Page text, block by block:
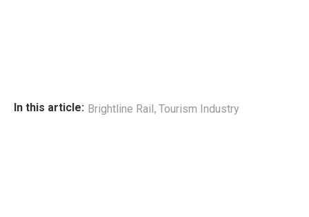
In this article: Brightline Rail, Tourism Industry